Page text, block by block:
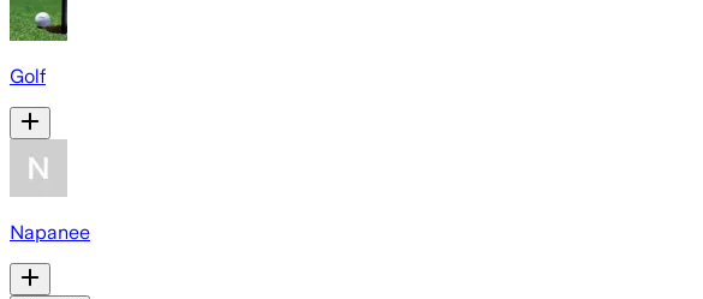
Golf
Napanee